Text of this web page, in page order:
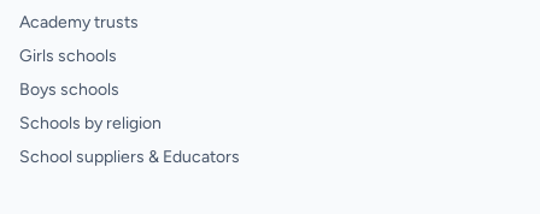
Academy trusts
Girls schools
Boys schools
Schools by religion
School suppliers & Educators